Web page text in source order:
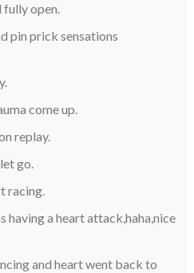
fully open.
pin prick sensations
come up.
replay.
go.
racing.
having a heart attack,haha,nice
and heart went back to